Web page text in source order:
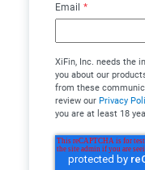
Email *
XiFin, Inc. needs the
you about our
from these
review our Privacy
you are at least 18